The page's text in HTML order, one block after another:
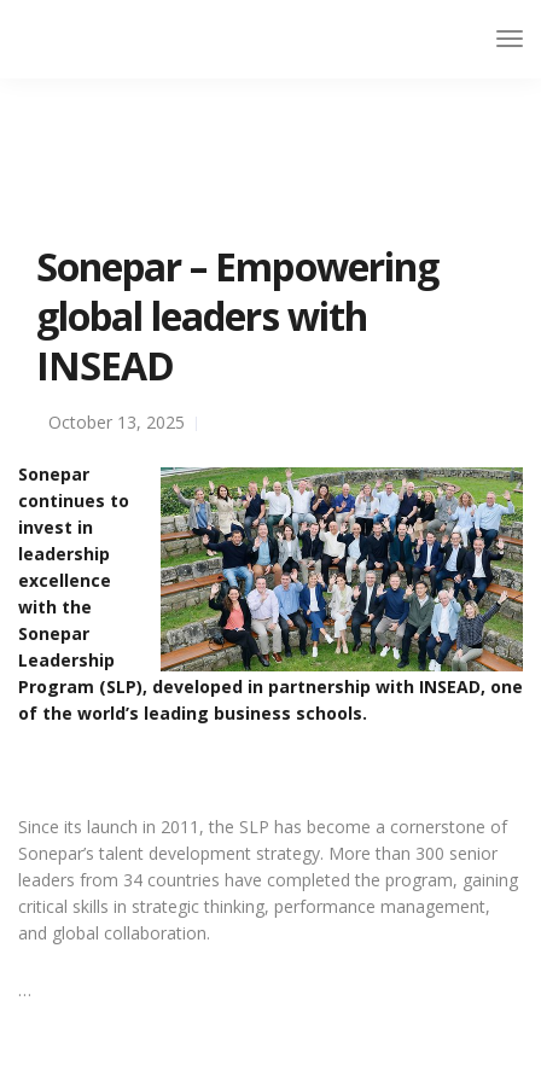
Sonepar – Empowering
global leaders with
INSEAD
October 13, 2025
Sonepar
continues to
invest in
leadership
excellence
with the
Sonepar
Leadership
Program (SLP), developed in partnership with INSEAD, one
of the world’s leading business schools.
Since its launch in 2011, the SLP has become a cornerstone of
Sonepar’s talent development strategy. More than 300 senior
leaders from 34 countries have completed the program, gaining
critical skills in strategic thinking, performance management,
and global collaboration.
…